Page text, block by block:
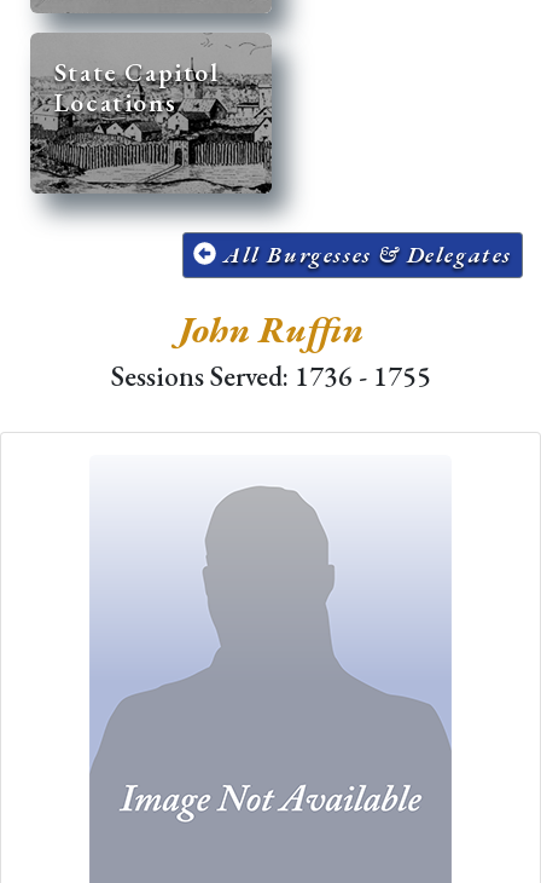
State Capitol
Locations
All Burgesses & Delegates
John Ruffin
Sessions Served: 1736 - 1755